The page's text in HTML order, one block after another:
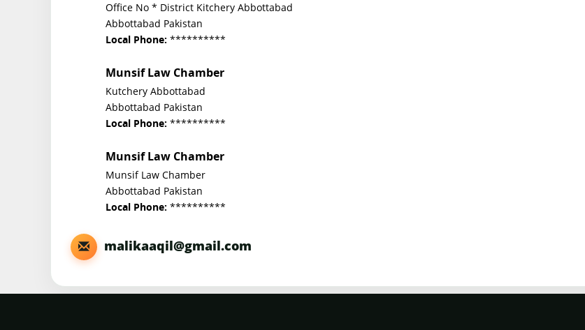
Office No * District Kitchery Abbottabad
Abbottabad Pakistan
Local Phone: **********
Munsif Law Chamber
Kutchery Abbottabad
Abbottabad Pakistan
Local Phone: **********
Munsif Law Chamber
Munsif Law Chamber
Abbottabad Pakistan
Local Phone: **********
malikaaqil@gmail.com